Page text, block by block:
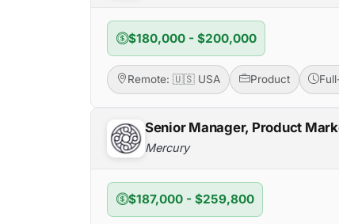
$180,000 - $200,000
Remote: 🇺🇸 USA Product
Senior Manager, Product
Mercury
$187,000 - $259,800